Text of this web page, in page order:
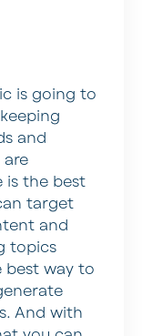
is going to
and
is the best
target
and
topics
best way to
And with